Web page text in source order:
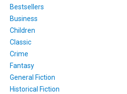
Bestsellers
Business
Children
Classic
Crime
Fantasy
General Fiction
Historical Fiction